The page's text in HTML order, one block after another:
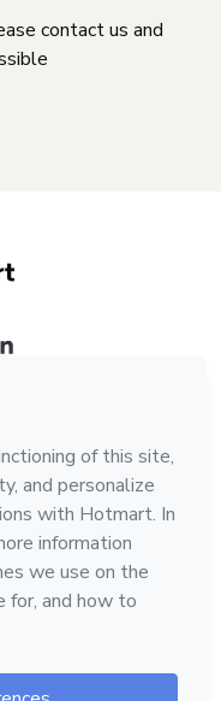
contact us and
reserved